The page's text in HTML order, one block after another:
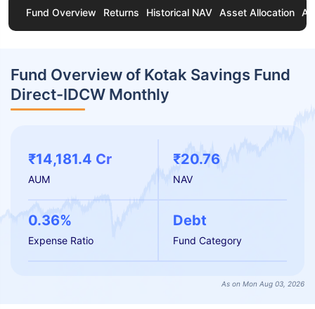
Fund Overview Returns Historical NAV Asset Allocation
Fund Overview of Kotak Savings Fund
Direct-IDCW Monthly
₹14,181.4 Cr
AUM
₹20.76
NAV
0.36%
Expense Ratio
Debt
Fund Category
As on Mon Aug 03, 2026